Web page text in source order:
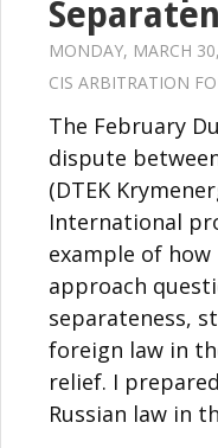
MONDAY, MARCH
CIS ARBITRATION
The February
dispute
(DTEK
International
example of
approach
separateness,
foreign law in
relief. I
Russian law in